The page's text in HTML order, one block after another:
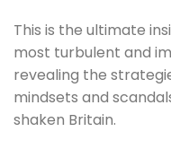
This is the ultimate
most turbulent and
revealing the
mindsets and
shaken Britain.